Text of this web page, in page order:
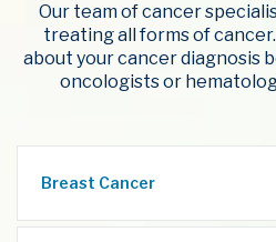
Our team of cancer
treating all forms of
about your cancer diagnosis
oncologists or
Breast Cancer